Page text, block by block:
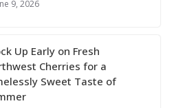
9, 2026
Up Early on Fresh
Cherries for a
Sweet Taste of